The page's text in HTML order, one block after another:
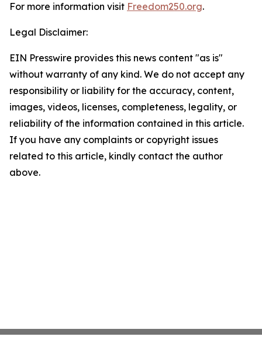
For more information visit Freedom250.org.
Legal Disclaimer:
EIN Presswire provides this news content "as is"
without warranty of any kind. We do not accept any
responsibility or liability for the accuracy, content,
images, videos, licenses, completeness, legality, or
reliability of the information contained in this article.
If you have any complaints or copyright issues
related to this article, kindly contact the author
above.